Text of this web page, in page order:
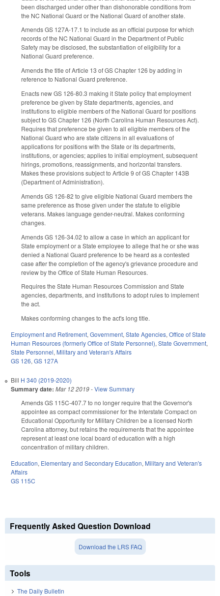
been discharged under other than dishonorable conditions from
the NC National Guard or the National Guard of another state.
Amends GS 127A-17.1 to include as an official purpose for which
records of the NC National Guard in the Department of Public
Safety may be disclosed, the substantiation of eligibility for a
National Guard preference.
Amends the title of Article 13 of GS Chapter 126 by adding in
reference to National Guard preference.
Enacts new GS 126-80.3 making it State policy that employment
preference be given by State departments, agencies, and
institutions to eligible members of the National Guard for positions
subject to GS Chapter 126 (North Carolina Human Resources Act).
Requires that preference be given to all eligible members of the
National Guard who are state citizens in all evaluations of
applications for positions with the State or its departments,
institutions, or agencies; applies to initial employment, subsequent
hirings, promotions, reassignments, and horizontal transfers.
Makes these provisions subject to Article 9 of GS Chapter 143B
(Department of Administration).
Amends GS 126-82 to give eligible National Guard members the
same preference as those given under the statute to eligible
veterans. Makes language gender-neutral. Makes conforming
changes.
Amends GS 126-34.02 to allow a case in which an applicant for
State employment or a State employee to allege that he or she was
denied a National Guard preference to be heard as a contested
case after the completion of the agency's grievance procedure and
review by the Office of State Human Resources.
Requires the State Human Resources Commission and State
agencies, departments, and institutions to adopt rules to implement
the act.
Makes conforming changes to the act's long title.
Employment and Retirement, Government, State Agencies, Office of State
Human Resources (formerly Office of State Personnel), State Government,
State Personnel, Military and Veteran's Affairs
GS 126, GS 127A
Bill H 340 (2019-2020)
Summary date: Mar 12 2019-View Summary
Amends GS 115C-407.7 to no longer require that the Governor's
appointee as compact commissioner for the Interstate Compact on
Educational Opportunity for Military Children be a licensed North
Carolina attorney, but retains the requirements that the appointee
represent at least one local board of education with a high
concentration of military children.
Education, Elementary and Secondary Education, Military and Veteran's
Affairs
GS 115C
Frequently Asked Question Download
Download the LRS FAQ
Tools
The Daily Bulletin